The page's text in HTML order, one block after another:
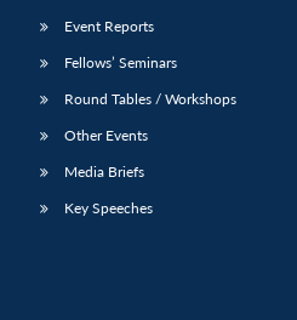
Open
Membership
Open
Event Reports
Fellows’ Seminars
Round Tables / Workshops
Other Events
Media Briefs
Key Speeches